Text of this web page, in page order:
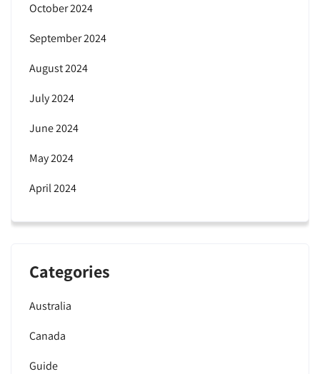
October 2024
September 2024
August 2024
July 2024
June 2024
May 2024
April 2024
Categories
Australia
Canada
Guide